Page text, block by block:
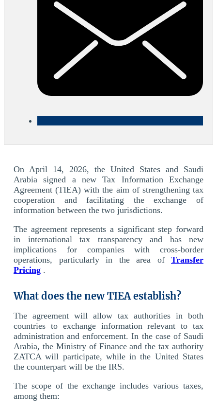
On April 14, 2026, the United States and Saudi
Arabia signed a new Tax Information Exchange
Agreement (TIEA) with the aim of strengthening tax
cooperation and facilitating the exchange of
information between the two jurisdictions.
The agreement represents a significant step forward
in international tax transparency and has new
implications for companies with cross-border
operations, particularly in the area of Transfer
Pricing .
What does the new TIEA establish?
The agreement will allow tax authorities in both
countries to exchange information relevant to tax
administration and enforcement. In the case of Saudi
Arabia, the Ministry of Finance and the tax authority
ZATCA will participate, while in the United States
the counterpart will be the IRS.
The scope of the exchange includes various taxes,
among them: